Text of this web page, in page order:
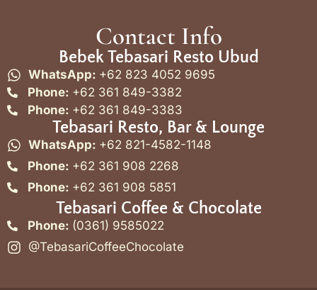
Contact Info
Bebek Tebasari Resto Ubud
WhatsApp: +62 823 4052 9695
Phone: +62 361 849-3382
Phone: +62 361 849-3383
Tebasari Resto, Bar & Lounge
WhatsApp: +62 821-4582-1148
Phone: +62 361 908 2268
Phone: +62 361 908 5851
Tebasari Coffee & Chocolate
Phone: (0361) 9585022
@TebasariCoffeeChocolate